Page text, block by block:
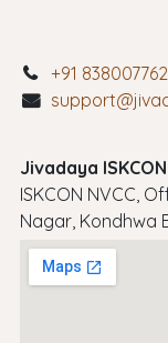
+91
Jivadaya
ISKCON NVCC,
Nagar, Kondhwa